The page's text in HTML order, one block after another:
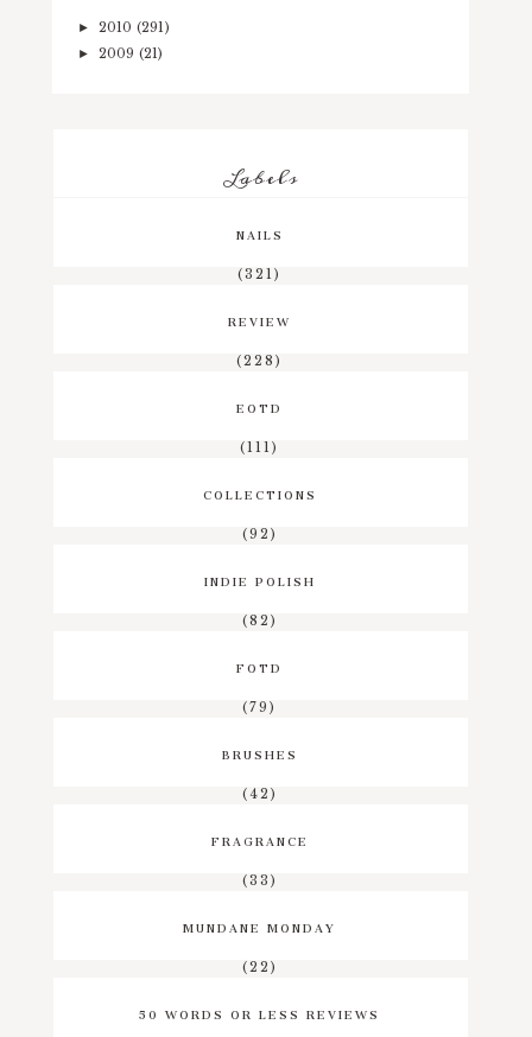
► 2010 (291)
► 2009 (21)
Labels
NAILS
(321)
REVIEW
(228)
EOTD
(111)
COLLECTIONS
(92)
INDIE POLISH
(82)
FOTD
(79)
BRUSHES
(42)
FRAGRANCE
(33)
MUNDANE MONDAY
(22)
50 WORDS OR LESS REVIEWS